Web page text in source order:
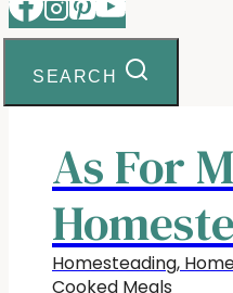
SEARCH
As For
Homesteading,
Cooked Meals